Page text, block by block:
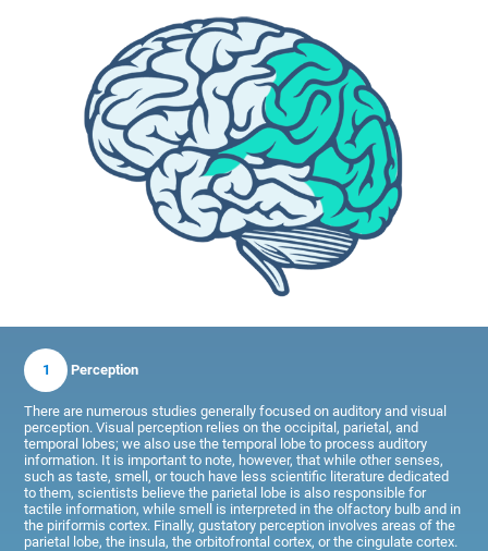
1 Perception
There are numerous studies generally focused on auditory and visual
perception. Visual perception relies on the occipital, parietal, and
temporal lobes; we also use the temporal lobe to process auditory
information. It is important to note, however, that while other senses,
such as taste, smell, or touch have less scientific literature dedicated
to them, scientists believe the parietal lobe is also responsible for
tactile information, while smell is interpreted in the olfactory bulb and in
the piriformis cortex. Finally, gustatory perception involves areas of the
parietal lobe, the insula, the orbitofrontal cortex, or the cingulate cortex.